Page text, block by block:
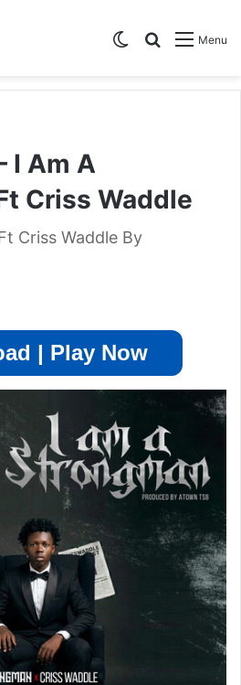
Menu
Search for
Switch skin
I Am A
Criss Waddle
Criss Waddle By
| Play Now